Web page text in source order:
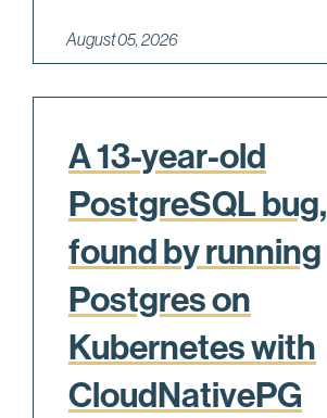
August 05, 2026
A 13-year-old
PostgreSQL bug,
found by running
Postgres on
Kubernetes with
CloudNativePG